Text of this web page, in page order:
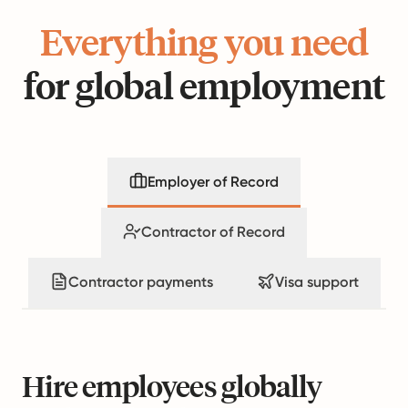
Everything you need
for global employment
Employer of Record
Contractor of Record
Contractor payments Visa support
Hire employees globally